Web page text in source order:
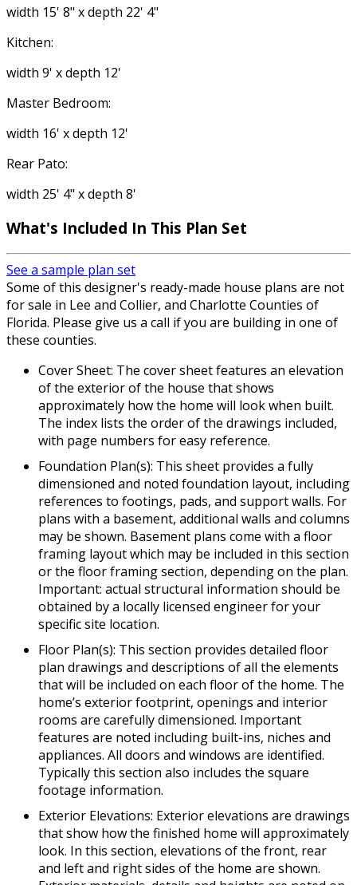
width 15' 8" x depth 22' 4"
Kitchen:
width 9' x depth 12'
Master Bedroom:
width 16' x depth 12'
Rear Pato:
width 25' 4" x depth 8'
What's Included In This Plan Set
See a sample plan set
Some of this designer's ready-made house plans are not
for sale in Lee and Collier, and Charlotte Counties of
Florida. Please give us a call if you are building in one of
these counties.
Cover Sheet: The cover sheet features an elevation
of the exterior of the house that shows
approximately how the home will look when built.
The index lists the order of the drawings included,
with page numbers for easy reference.
Foundation Plan(s): This sheet provides a fully
dimensioned and noted foundation layout, including
references to footings, pads, and support walls. For
plans with a basement, additional walls and columns
may be shown. Basement plans come with a floor
framing layout which may be included in this section
or the floor framing section, depending on the plan.
Important: actual structural information should be
obtained by a locally licensed engineer for your
specific site location.
Floor Plan(s): This section provides detailed floor
plan drawings and descriptions of all the elements
that will be included on each floor of the home. The
home’s exterior footprint, openings and interior
rooms are carefully dimensioned. Important
features are noted including built-ins, niches and
appliances. All doors and windows are identified.
Typically this section also includes the square
footage information.
Exterior Elevations: Exterior elevations are drawings
that show how the finished home will approximately
look. In this section, elevations of the front, rear
and left and right sides of the home are shown.